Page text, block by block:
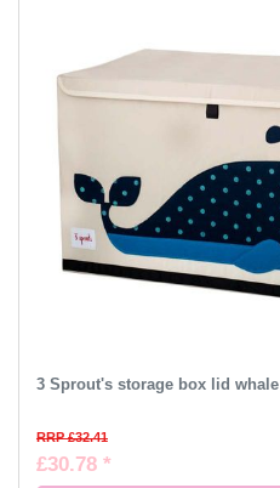
3 Sprout's storage box lid whale
RRP £32.41
£30.78 *